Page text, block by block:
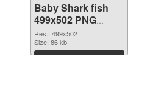
Baby Shark fish
499x502 PNG
cutout
Res.: 499x502
Size: 86 kb
Download